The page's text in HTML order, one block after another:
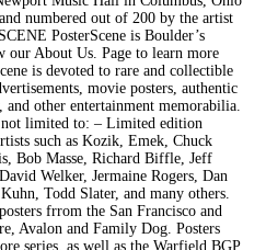
numbered out of 200 by the artist
PosterScene is Boulder’s
our About Us. Page to learn more
is devoted to rare and collectible
movie posters, authentic
other entertainment memorabilia.
limited to: – Limited edition
such as Kozik, Emek, Chuck
Bob Masse, Richard Biffle, Jeff
Welker, Jermaine Rogers, Dan
Todd Slater, and many others.
frrom the San Francisco and
Avalon and Family Dog. Posters
series, as well as the Warfield BGP